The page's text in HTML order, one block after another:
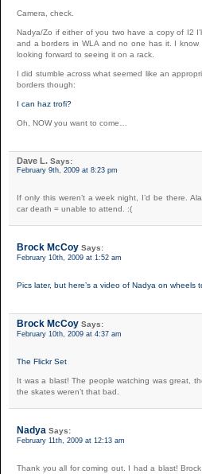
Camera, check.
Nadya/Zo if either of you two have a copy of I2
and a borders in WLA and no one has it. I
looking forward to seeing it on a rack.
I did stumble across what seemed like an
borders though:
I can haz trofi?
Oh, NOW you want to come…
Dave L. Says:
February 9th, 2009 at 8:23 pm
If only this weren’t a week night, I’d be there.
car death = unable to attend. :(
Brock McCoy Says:
February 10th, 2009 at 1:52 am
Pics later, but here’s a video of Nadya on wheels
Brock McCoy Says:
February 10th, 2009 at 4:37 am
The Flickr Set
It was a blast! The people watching was great,
the skates weren’t that bad.
Nadya Says:
February 11th, 2009 at 12:13 am
Thank you all for coming out. I had a blast!